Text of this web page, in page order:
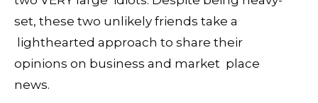
set, these two unlikely friends take a
lighthearted approach to share their
opinions on business and market place
news.